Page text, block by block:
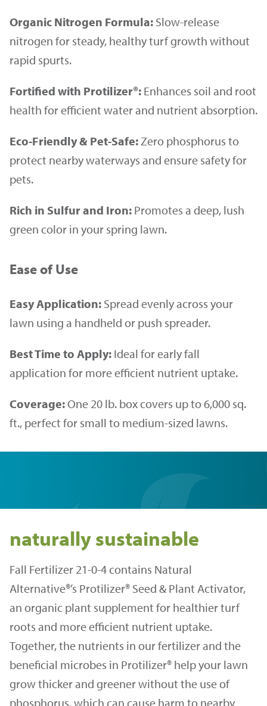
Organic Nitrogen Formula: Slow-release
nitrogen for steady, healthy turf growth without
rapid spurts.
Fortified with Protilizer®: Enhances soil and root
health for efficient water and nutrient absorption.
Eco-Friendly & Pet-Safe:Zero phosphorus to
protect nearby waterways and ensure safety for
pets.
Rich in Sulfur and Iron: Promotes a deep, lush
green color in your spring lawn.
Ease of Use
Easy Application: Spread evenly across your
lawn using a handheld or push spreader.
Best Time to Apply: Ideal for early fall
application for more efficient nutrient uptake.
Coverage:One 20 lb. box covers up to 6,000 sq.
ft., perfect for small to medium-sized lawns.
naturally sustainable
Fall Fertilizer 21-0-4 contains Natural
Alternative®’s Protilizer® Seed & Plant Activator,
an organic plant supplement for healthier turf
roots and more efficient nutrient uptake.
Together, the nutrients in our fertilizer and the
beneficial microbes in Protilizer® help your lawn
grow thicker and greener without the use of
phosphorus, which can cause harm to nearby